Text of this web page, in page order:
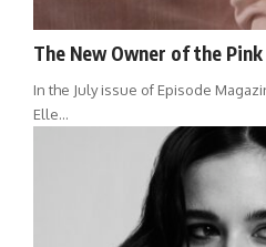
The New Owner of the Pink
In the July issue of Episode
Elle…